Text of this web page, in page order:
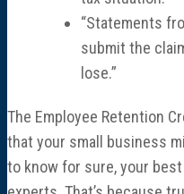
“Statements
submit the
lose.”
The Employee Retention
that your small business
to know for sure, your